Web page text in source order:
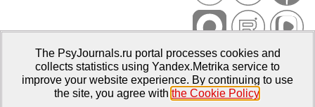
Psychological Publications Portal PsyJournals.ru, 2007–2026
Publisher:Moscow State University of Psychology and Education
The PsyJournals.ru portal processes cookies and
collects statistics using Yandex.Metrika service to
improve your website experience. By continuing to use
the site, you agree with the Cookie Policy.